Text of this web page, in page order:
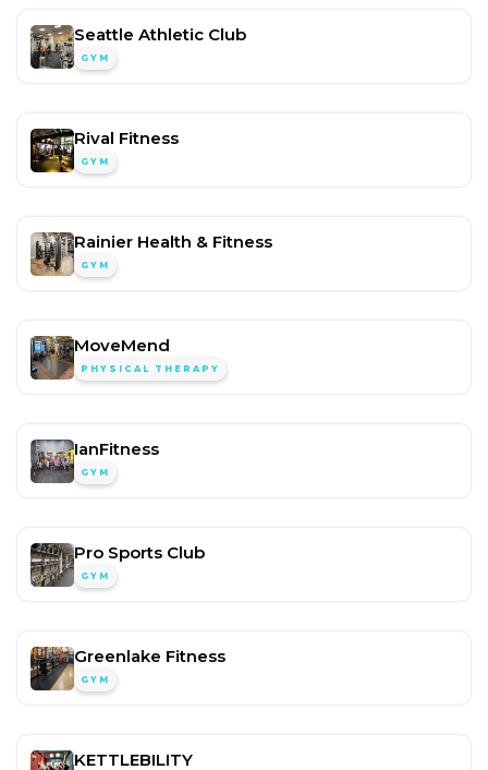
Seattle Athletic Club
GYM
Rival Fitness
GYM
Rainier Health & Fitness
GYM
MoveMend
PHYSICAL THERAPY
IanFitness
GYM
Pro Sports Club
GYM
Greenlake Fitness
GYM
KETTLEBILITY